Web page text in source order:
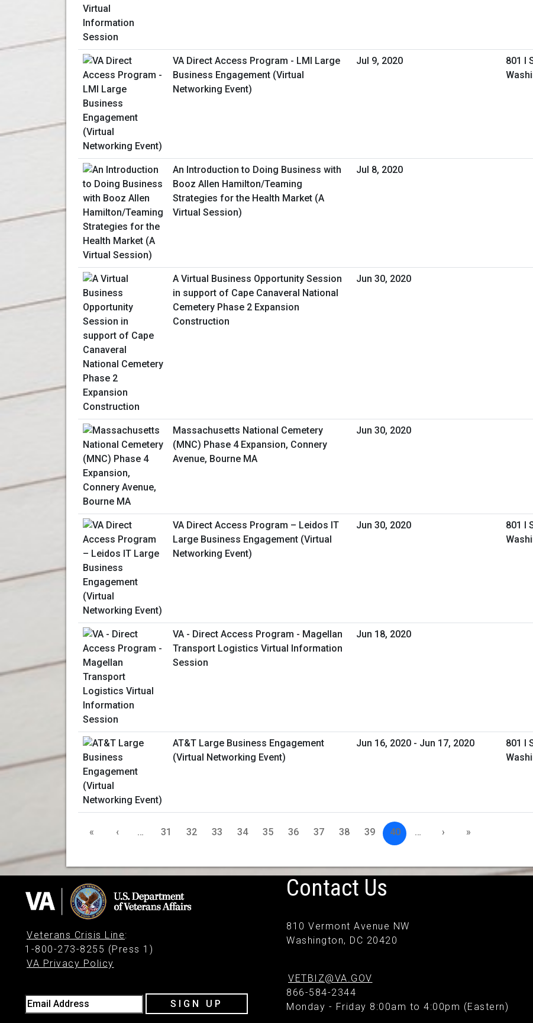
VA Direct Access Program - LMI Large
Business Engagement (Virtual
Networking Event)
Jul 9, 2020
801 I
An Introduction to Doing Business with
Booz Allen Hamilton/Teaming
Strategies for the Health Market (A
Virtual Session)
Jul 8, 2020
A Virtual Business Opportunity Session
in support of Cape Canaveral National
Cemetery Phase 2 Expansion
Construction
Jun 30, 2020
Massachusetts National Cemetery
(MNC) Phase 4 Expansion, Connery
Avenue, Bourne MA
Jun 30, 2020
VA Direct Access Program – Leidos IT
Large Business Engagement (Virtual
Networking Event)
Jun 30, 2020
801 I
VA - Direct Access Program - Magellan
Transport Logistics Virtual Information
Session
Jun 18, 2020
AT&T Large Business Engagement
(Virtual Networking Event)
Jun 16, 2020 - Jun 17, 2020
801 I
« ‹ … 31 32 33 34 35 36 37 38 39 40 … › »
Veterans Crisis Line:
1-800-273-8255 (Press 1)
VA Privacy Policy
Email Address SIGN UP
Contact Us
810 Vermont Avenue NW
Washington, DC 20420
VETBIZ@VA.GOV
866-584-2344
Monday - Friday 8:00am to 4:00pm (Eastern)